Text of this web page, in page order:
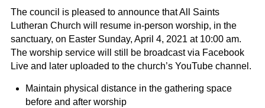
The council is pleased to announce that All Saints
Lutheran Church will resume in-person worship, in the
sanctuary, on Easter Sunday, April 4, 2021 at 10:00 am.
The worship service will still be broadcast via Facebook
Live and later uploaded to the church’s YouTube channel.
Maintain physical distance in the gathering space
before and after worship